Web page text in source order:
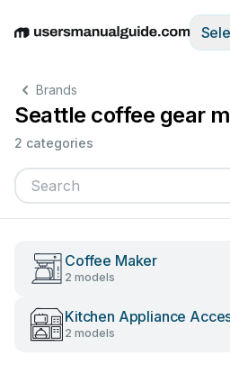
EnglishDeutschEspañolItaliano
Brands
Seattle coffee gear
2 categories
Coffee Maker
2 models
Kitchen Appliance
2 models